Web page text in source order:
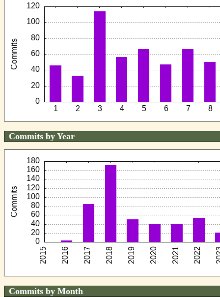
Commits by Year
Commits by Month